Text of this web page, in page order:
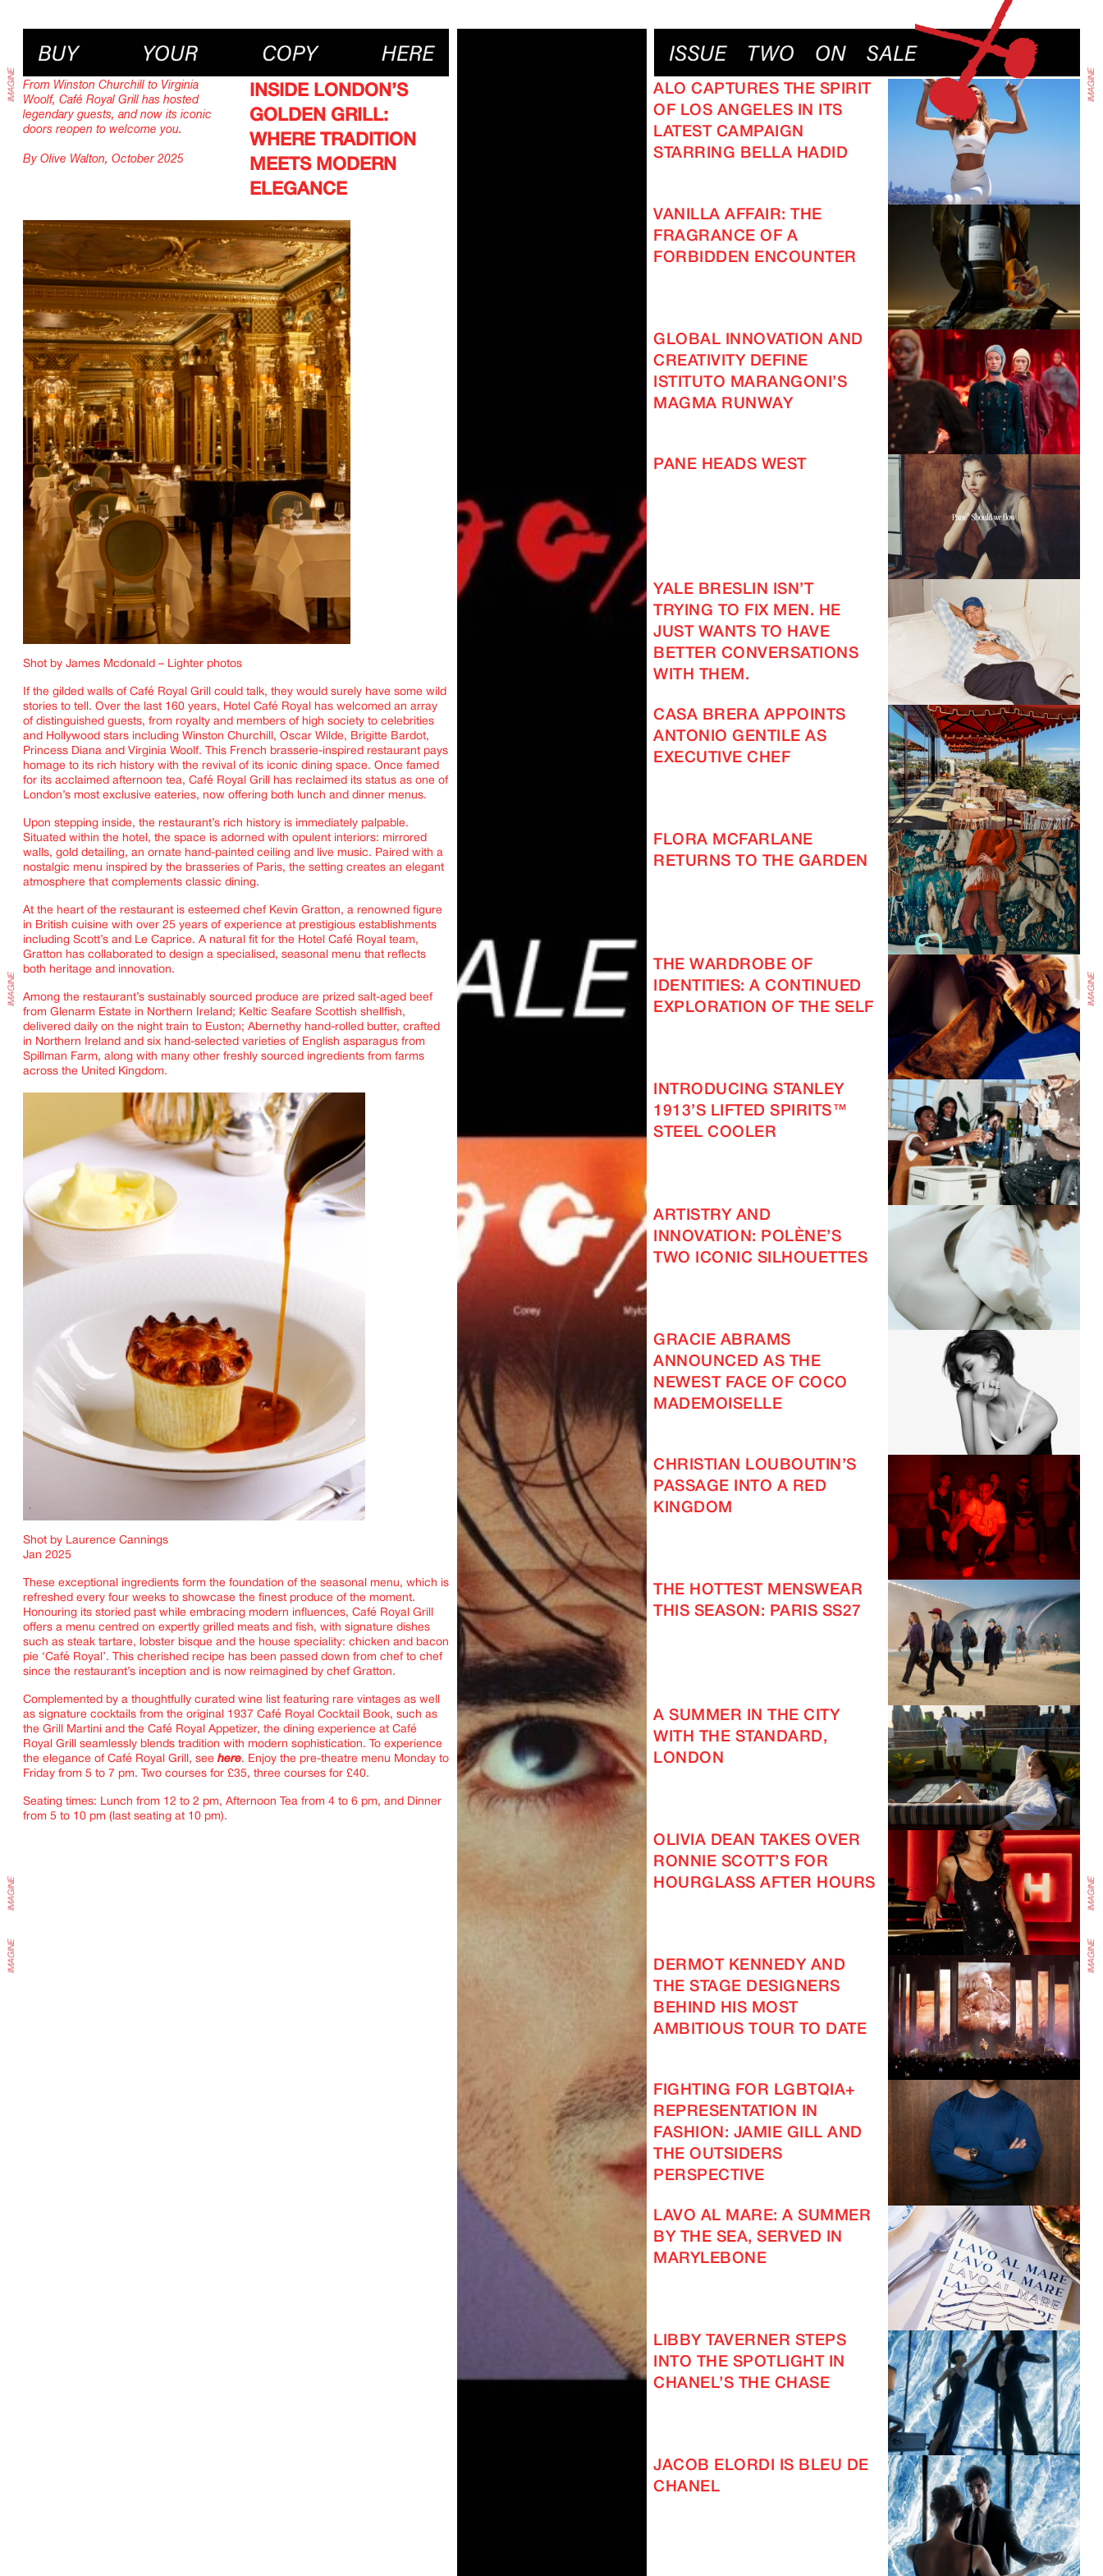
From Winston Churchill to Virginia
Woolf, Café Royal Grill has hosted
legendary guests, and now its iconic
doors reopen to welcome you.
By Olive Walton, October 2025
INSIDE LONDON’S
GOLDEN GRILL:
WHERE TRADITION
MEETS MODERN
ELEGANCE
Shot by James Mcdonald – Lighter photos
If the gilded walls of Café Royal Grill
could talk, they would surely have some wild
stories to tell. Over the last 160 years, Hotel Café Royal
has welcomed an array
of distinguished guests, from royalty and members of high society to celebrities
and Hollywood stars including Winston Churchill, Oscar Wilde, Brigitte Bardot,
Princess Diana and Virginia Woolf. This French brasserie-inspired restaurant pays
homage to its rich history with the revival of its iconic dining space. Once famed
for its acclaimed afternoon tea, Café Royal Grill
has reclaimed its status as one of
London’s most exclusive eateries, now offering both lunch and dinner menus.
Upon stepping inside, the restaurant’s rich history is immediately palpable.
Situated within the hotel, the space is adorned with opulent interiors: mirrored
walls, gold detailing, an ornate hand-painted ceiling and live music. Paired with a
nostalgic menu inspired by the brasseries of Paris, the setting creates an elegant
atmosphere that complements classic dining.
At the heart of the restaurant is esteemed chef Kevin Gratton, a renowned figure
in British cuisine with over 25 years of experience at prestigious establishments
including Scott’s and Le Caprice. A natural fit for the Hotel Café Royal team,
Gratton has collaborated to design a specialised, seasonal menu that reflects
both heritage and innovation.
Among the restaurant’s sustainably sourced produce are prized salt-aged beef
from Glenarm Estate in Northern Ireland; Keltic Seafare Scottish shellfish,
delivered daily on the night train to Euston; Abernethy hand-rolled butter, crafted
in Northern Ireland and six hand-selected varieties of English asparagus from
Spillman Farm, along with many other freshly sourced ingredients from farms
across the United Kingdom.
Shot by Laurence Cannings
Jan 2025
These exceptional ingredients form the foundation of the seasonal menu, which is
refreshed every four weeks to showcase the finest produce of the moment.
Honouring its storied past while embracing modern influences, Café Royal Grill
offers a menu centred on expertly grilled meats and fish, with signature dishes
such as steak tartare, lobster bisque and the house speciality: chicken and bacon
pie ‘Café Royal’. This cherished recipe has been passed down from chef to chef
since the restaurant’s inception and is now reimagined by chef Gratton.
Complemented by a thoughtfully curated wine list featuring rare vintages as well
as signature cocktails from the original 1937 Café Royal Cocktail Book, such as
the Grill Martini and the Café Royal Appetizer, the dining experience at Café
Royal Grill seamlessly blends tradition with modern sophistication. To experience
the elegance of Café Royal Grill, see here. Enjoy the pre-theatre menu Monday to
Friday from 5 to 7 pm. Two courses for £35, three courses for £40.
Seating times: Lunch from 12 to 2 pm, Afternoon Tea from 4 to 6 pm, and Dinner
from 5 to 10 pm (last seating at 10 pm).
ALO CAPTURES THE SPIRIT
OF LOS ANGELES IN ITS
LATEST CAMPAIGN
STARRING BELLA HADID
VANILLA AFFAIR: THE
FRAGRANCE OF A
FORBIDDEN ENCOUNTER
GLOBAL INNOVATION AND
CREATIVITY DEFINE
ISTITUTO MARANGONI’S
MAGMA RUNWAY
PANE HEADS WEST
YALE BRESLIN ISN’T
TRYING TO FIX MEN. HE
JUST WANTS TO HAVE
BETTER CONVERSATIONS
WITH THEM.
CASA BRERA APPOINTS
ANTONIO GENTILE AS
EXECUTIVE CHEF
FLORA MCFARLANE
RETURNS TO THE GARDEN
THE WARDROBE OF
IDENTITIES: A CONTINUED
EXPLORATION OF THE SELF
INTRODUCING STANLEY
1913’S LIFTED SPIRITS™
STEEL COOLER
ARTISTRY AND
INNOVATION: POLÈNE’S
TWO ICONIC SILHOUETTES
GRACIE ABRAMS
ANNOUNCED AS THE
NEWEST FACE OF COCO
MADEMOISELLE
CHRISTIAN LOUBOUTIN’S
PASSAGE INTO A RED
KINGDOM
THE HOTTEST MENSWEAR
THIS SEASON: PARIS SS27
A SUMMER IN THE CITY
WITH THE STANDARD,
LONDON
OLIVIA DEAN TAKES OVER
RONNIE SCOTT’S FOR
HOURGLASS AFTER HOURS
DERMOT KENNEDY AND
THE STAGE DESIGNERS
BEHIND HIS MOST
AMBITIOUS TOUR TO DATE
FIGHTING FOR LGBTQIA+
REPRESENTATION IN
FASHION: JAMIE GILL AND
THE OUTSIDERS
PERSPECTIVE
LAVO AL MARE: A SUMMER
BY THE SEA, SERVED IN
MARYLEBONE
LIBBY TAVERNER STEPS
INTO THE SPOTLIGHT IN
CHANEL’S THE CHASE
JACOB ELORDI IS BLEU DE
CHANEL